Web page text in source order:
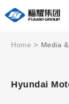
Home Media
Hyundai